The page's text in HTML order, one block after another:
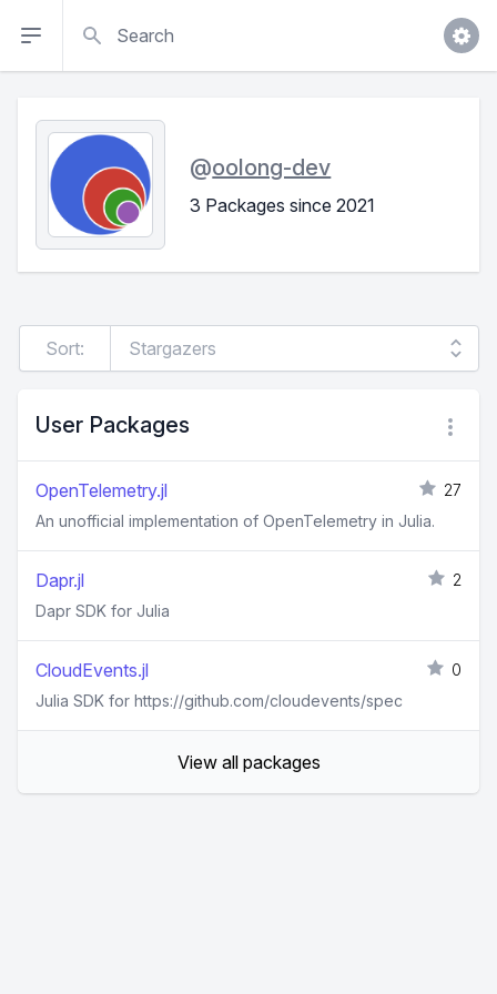
@oolong-dev
3 Packages since 2021
Sort:
User Packages
OpenTelemetry.jl
27
An unofficial implementation of OpenTelemetry in Julia.
Dapr.jl
2
Dapr SDK for Julia
CloudEvents.jl
0
Julia SDK for https://github.com/cloudevents/spec
View all packages